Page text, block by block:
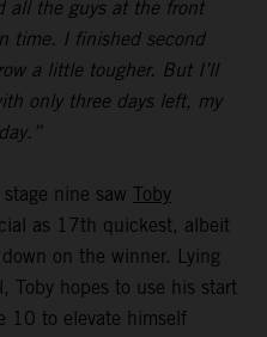
all the guys at the front
time. I finished second
a little tougher. But I’ll
only three days left, my
nine saw Toby
as 17th quickest, albeit
on the winner. Lying
Toby hopes to use his start
10 to elevate himself